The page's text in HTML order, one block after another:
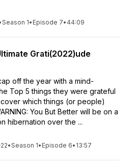
Season 1• Episode 7• 44:09
Grati(2022)ude
off the year with a mind-
Top 5 things they were grateful
which things (or people)
You But Better will be on a
hibernation over the ...
•Season 1• Episode 6• 13:57